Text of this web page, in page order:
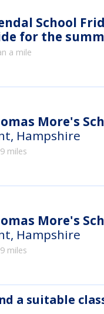
School
for the
a mile
More's
Hampshire
miles
More's
Hampshire
miles
a suitable